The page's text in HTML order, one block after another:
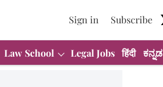
Sign in Subscribe
Law School Legal Jobs हिंदी ಕನ್ನಡ